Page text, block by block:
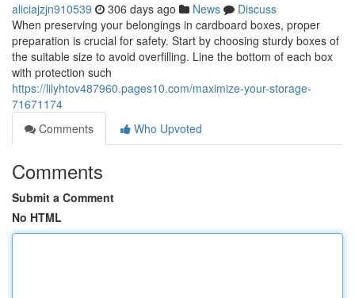
aliciajzjn910539 306 days ago News
Discuss
When preserving your belongings in cardboard boxes, proper
preparation is crucial for safety. Start by choosing sturdy boxes of
the suitable size to avoid overfilling. Line the bottom of each box
with protection such
https://lilyhtov487960.pages10.com/maximize-your-storage-
71671174
Comments
Who Upvoted
Comments
Submit a Comment
No HTML